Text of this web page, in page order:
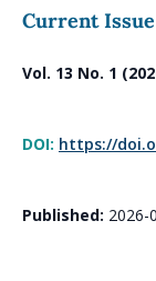
Current Issue
Vol. 13 No. 1
DOI: https://
Published: 2026-